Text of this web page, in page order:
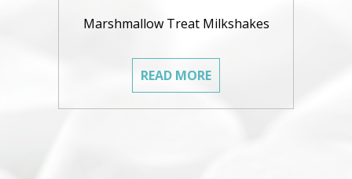
Marshmallow Treat Milkshakes
READ MORE